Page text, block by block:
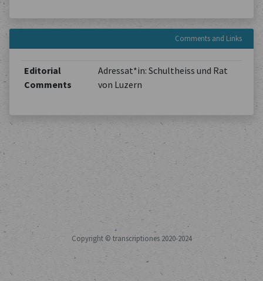
Comments and Links
Editorial
Comments
Adressat*in: Schultheiss und Rat
von Luzern
Copyright © transcriptiones 2020-2024